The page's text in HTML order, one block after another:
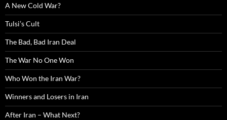
A New Cold War?
Tulsi’s Cult
The Bad, Bad Iran Deal
The War No One Won
Who Won the Iran War?
Winners and Losers in Iran
After Iran – What Next?